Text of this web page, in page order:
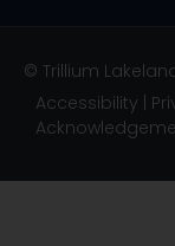
© Trillium
Accessibility